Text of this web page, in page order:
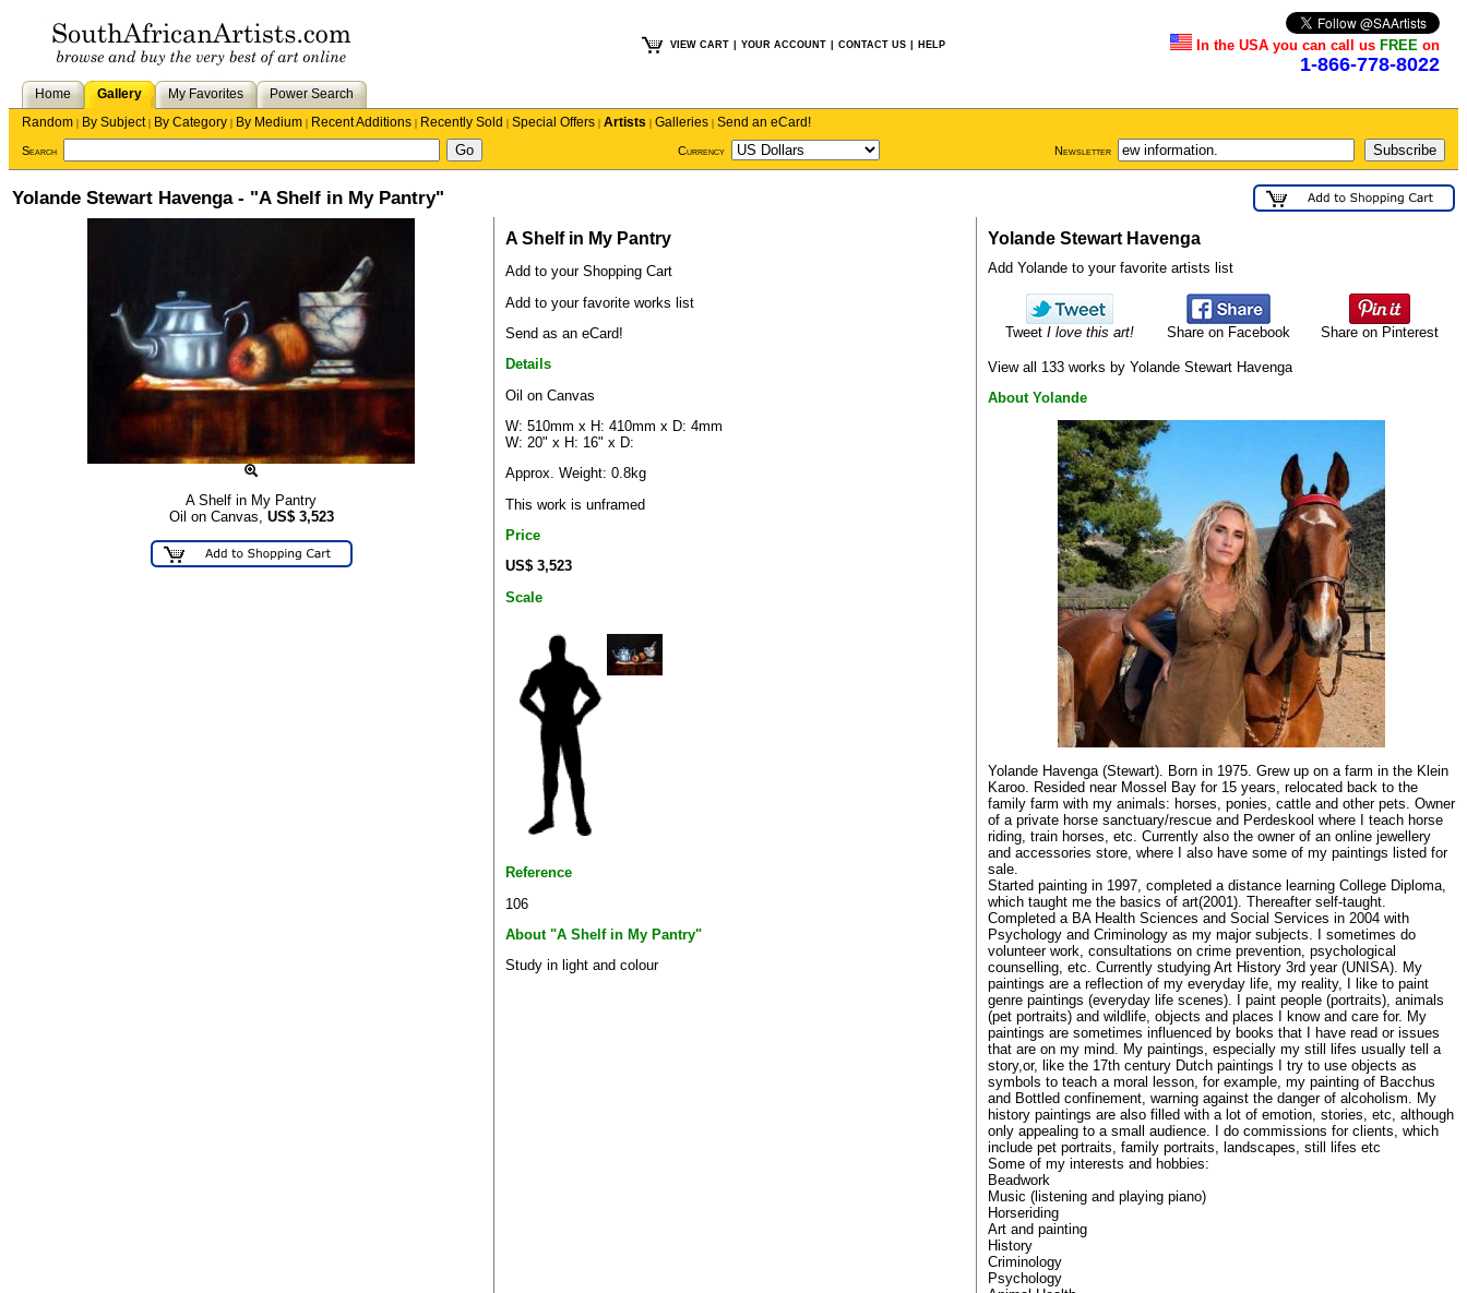
VIEW CART YOUR ACCOUNT CONTACT US HELP In the USA you can call us FREE on
1-866-778-8022
Home Gallery My Favorites
Power Search
Random | By Subject| By Category | By Medium | Recent Additions | Recently Sold | Special Offers | Artists | Galleries | Send an eCard!
Search Currency Newsletter
Yolande Stewart Havenga - "A Shelf in My Pantry"
A Shelf in My Pantry
Oil on Canvas, US$ 3,523
A Shelf in My Pantry
Add to your Shopping Cart
Add to your favorite works list
Send as an eCard!
Details
Oil on Canvas
W: 510mm x H: 410mm x D: 4mm
W: 20" x H: 16" x D:
Approx. Weight: 0.8kg
This work is unframed
Price
US$ 3,523
Scale
Reference
106
About "A Shelf in My Pantry"
Study in light and colour
Yolande Stewart Havenga
Add Yolande to your favorite artists list
Tweet I love this art! Share on Facebook Share on Pinterest
View all 133 works by Yolande Stewart Havenga
About Yolande
Yolande Havenga (Stewart). Born in 1975. Grew up on a farm in the Klein
Karoo. Resided near Mossel Bay for 15 years, relocated back to the
family farm with my animals: horses, ponies, cattle and other pets. Owner
of a private horse sanctuary/rescue and Perdeskool where I teach horse
riding, train horses, etc. Currently also the owner of an online jewellery
and accessories store, where I also have some of my paintings listed for
sale.
Started painting in 1997, completed a distance learning College Diploma,
which taught me the basics of art(2001). Thereafter self-taught.
Completed a BA Health Sciences and Social Services in 2004 with
Psychology and Criminology as my major subjects. I sometimes do
volunteer work, consultations on crime prevention, psychological
counselling, etc. Currently studying Art History 3rd year (UNISA). My
paintings are a reflection of my everyday life, my reality, I like to paint
genre paintings (everyday life scenes). I paint people (portraits), animals
(pet portraits) and wildlife, objects and places I know and care for. My
paintings are sometimes influenced by books that I have read or issues
that are on my mind. My paintings, especially my still lifes usually tell a
story,or, like the 17th century Dutch paintings I try to use objects as
symbols to teach a moral lesson, for example, my painting of Bacchus
and Bottled confinement, warning against the danger of alcoholism. My
history paintings are also filled with a lot of emotion, stories, etc, although
only appealing to a small audience. I do commissions for clients, which
include pet portraits, family portraits, landscapes, still lifes etc
Some of my interests and hobbies:
Beadwork
Music (listening and playing piano)
Horseriding
Art and painting
History
Criminology
Psychology